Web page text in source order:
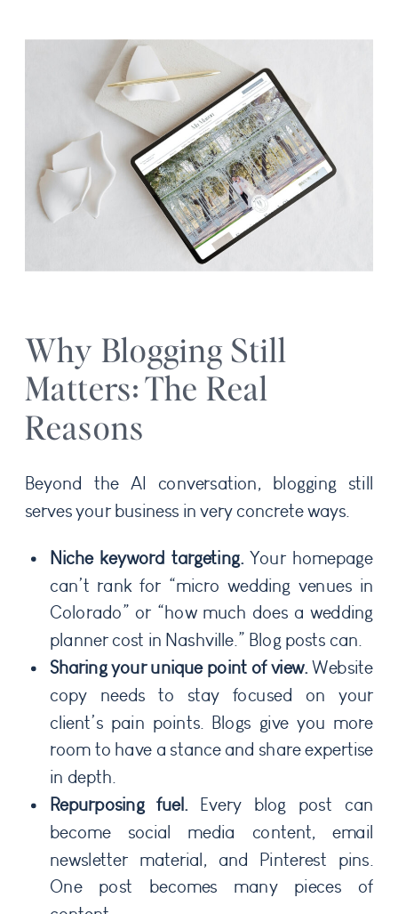
Why Blogging Still
Matters: The Real
Reasons
Beyond the AI conversation, blogging still
serves your business in very concrete ways.
Niche keyword targeting.Your homepage
can’t rank for “micro wedding venues in
Colorado” or “how much does a wedding
planner cost in Nashville.” Blog posts can.
Sharing your unique point of view. Website
copy needs to stay focused on your
client’s pain points. Blogs give you more
room to have a stance and share expertise
in depth.
Repurposing fuel. Every blog post can
become social media content, email
newsletter material, and Pinterest pins.
One post becomes many pieces of